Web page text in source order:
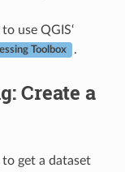
use QGIS‘
Toolbox .
Create a
get a dataset